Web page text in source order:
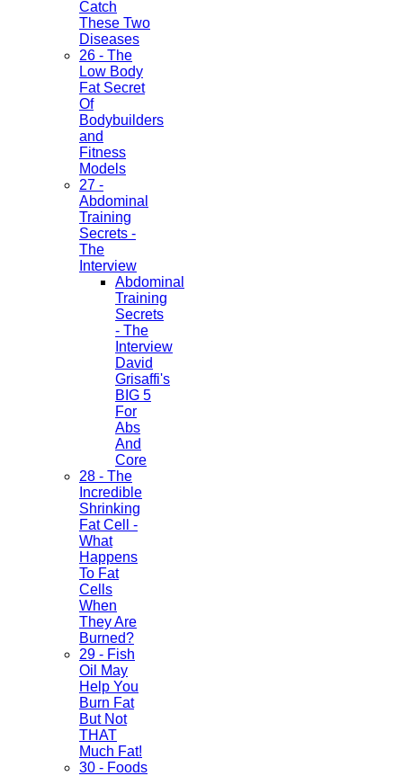
Catch
These Two
Diseases
26 - The
Low Body
Fat Secret
Of
Bodybuilders
and
Fitness
Models
27 -
Abdominal
Training
Secrets -
The
Interview
Abdominal
Training
Secrets
- The
Interview
David
Grisaffi's
BIG 5
For
Abs
And
Core
28 - The
Incredible
Shrinking
Fat Cell -
What
Happens
To Fat
Cells
When
They Are
Burned?
29 - Fish
Oil May
Help You
Burn Fat
But Not
THAT
Much Fat!
30 - Foods